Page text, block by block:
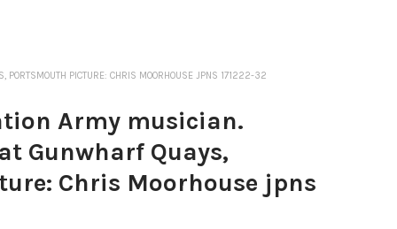
PICTURE: CHRIS MOORHOUSE JPNS 171222-32
Army musician.
Gunwharf Quays,
Chris Moorhouse jpns